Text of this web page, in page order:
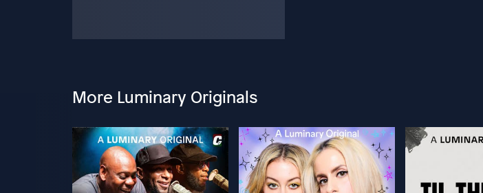
More Luminary Originals